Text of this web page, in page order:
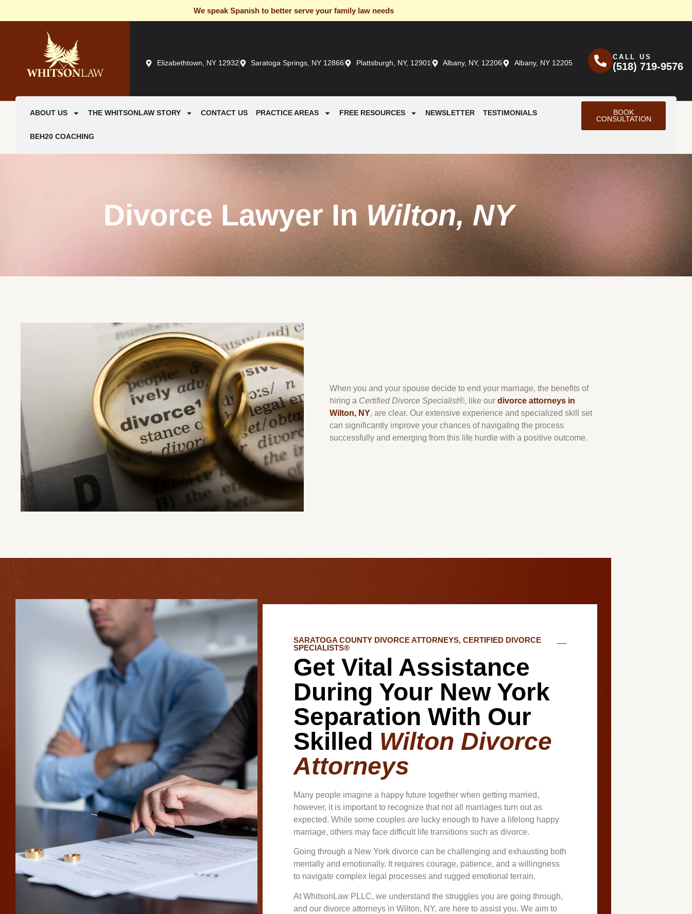
We speak Spanish to better serve your family law needs
Elizabethtown, NY 12932 Saratoga Springs, NY 12866 Plattsburgh, NY, 12901 Albany, NY, 12206 Albany, NY 12205
CALL US
(518) 719-9576
ABOUT US THE WHITSONLAW STORY CONTACT US PRACTICE AREAS FREE RESOURCES NEWSLETTER TESTIMONIALS
BEH20 COACHING
BOOK
CONSULTATION
Divorce Lawyer In Wilton, NY
When you and your spouse decide to end your marriage, the benefits of
hiring a Certified Divorce Specialist®, like our divorce attorneys in
Wilton, NY, are clear. Our extensive experience and specialized skill set
can significantly improve your chances of navigating the process
successfully and emerging from this life hurdle with a positive outcome.
SARATOGA COUNTY DIVORCE ATTORNEYS, CERTIFIED DIVORCE
SPECIALISTS®
Get Vital Assistance
During Your New York
Separation With Our
Skilled Wilton Divorce
Attorneys
Many people imagine a happy future together when getting married,
however, it is important to recognize that not all marriages turn out as
expected. While some couples are lucky enough to have a lifelong happy
marriage, others may face difficult life transitions such as divorce.
Going through a New York divorce can be challenging and exhausting both
mentally and emotionally. It requires courage, patience, and a willingness
to navigate complex legal processes and rugged emotional terrain.
At WhitsonLaw PLLC, we understand the struggles you are going through,
and our divorce attorneys in Wilton, NY, are here to assist you. We aim to